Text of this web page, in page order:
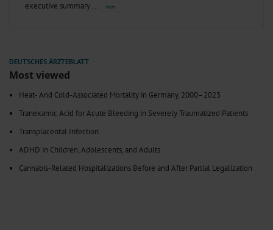
executive summary
Most viewed
Heat- And Cold-Associated Mortality in Germany, 2000–2023
Tranexamic Acid for Acute Bleeding in Severely Traumatized Patients
Transplacental Infection
ADHD in Children, Adolescents, and Adults
Cannabis-Related Hospitalizations Before and After Partial Legalization